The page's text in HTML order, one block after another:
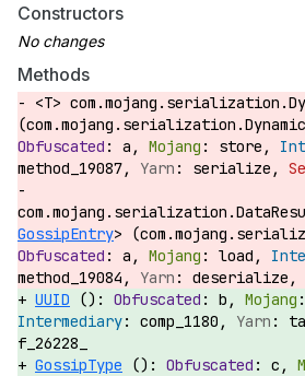
Constructors
Methods
<T>
a,
store,
method_19087,
serialize,
GossipEntry>
a,
load,
method_19084,
deserialize,
UUID (): b,
comp_1180,
f_26228_
GossipType (): c,